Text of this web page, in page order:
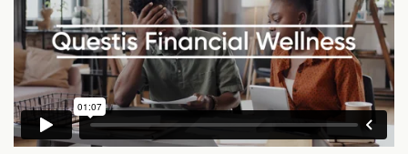
Questis Financial Wellness
Funeral Services
Everyday Deals
NB Travel